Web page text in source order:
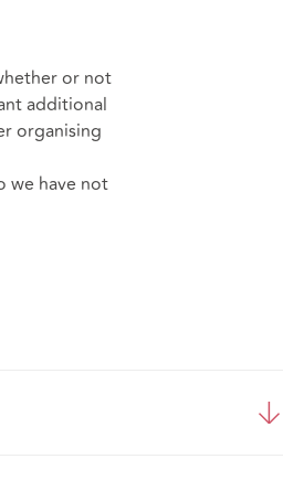
or not
additional
organising
we have not